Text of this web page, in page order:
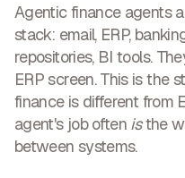
Agentic finance agents
stack: email, ERP,
repositories, BI tools.
ERP screen. This is the
finance is different from
agent's job often isthe
between systems.